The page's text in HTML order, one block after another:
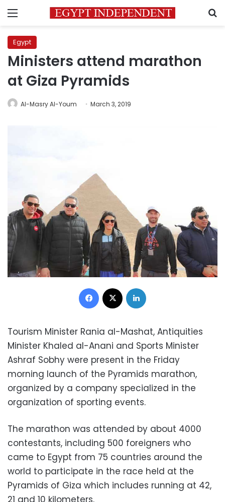
Menu
Egypt
Ministers attend marathon
at Giza Pyramids
Al-Masry Al-Youm March 3, 2019
Facebook
Tourism Minister Rania al-Mashat, Antiquities
Minister Khaled al-Anani and Sports Minister
Ashraf Sobhy were present in the Friday
morning launch of the Pyramids marathon,
organized by a company specialized in the
organization of sporting events.
The marathon was attended by about 4000
contestants, including 500 foreigners who
came to Egypt from 75 countries around the
world to participate in the race held at the
Pyramids of Giza which includes running at 42,
21 and 10 kilometers.